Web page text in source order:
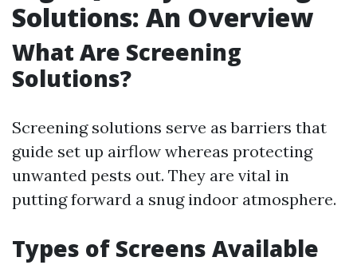
Solutions: An Overview
What Are Screening
Solutions?
Screening solutions serve as barriers that
guide set up airflow whereas protecting
unwanted pests out. They are vital in
putting forward a snug indoor atmosphere.
Types of Screens Available